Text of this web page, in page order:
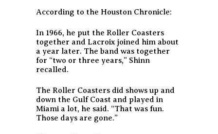
According to the Houston Chronicle:
In 1966, he put the Roller Coasters
together and Lacroix joined him about
a year later. The band was together
for “two or three years,” Shinn
recalled.
The Roller Coasters did shows up and
down the Gulf Coast and played in
Miami a lot, he said. “That was fun.
Those days are gone.”